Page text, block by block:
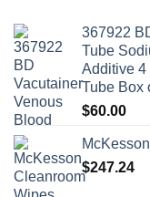
367922
Tube
Additive 4
Tube Box
$60.00
$247.24